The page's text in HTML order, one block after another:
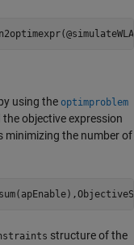
using the optimproblem
objective expression
minimizing the number of
structure of the